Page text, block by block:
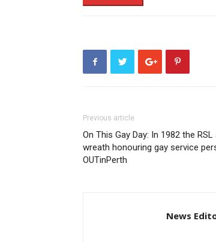
Previous article
On This Gay Day: In 1982 the
wreath honouring gay service
OUTinPerth
News